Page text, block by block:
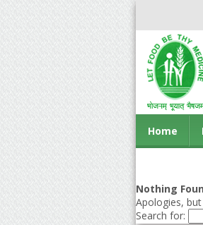
Home
Nothing
Apologies,
Search for: